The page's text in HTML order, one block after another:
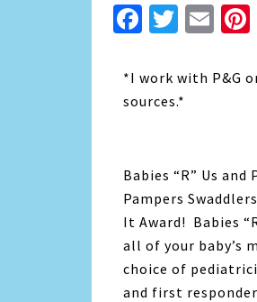
*I work with P&G
sources.*
Babies “R” Us
Pampers
It Award! Babies
all of your baby’s
choice of
and first